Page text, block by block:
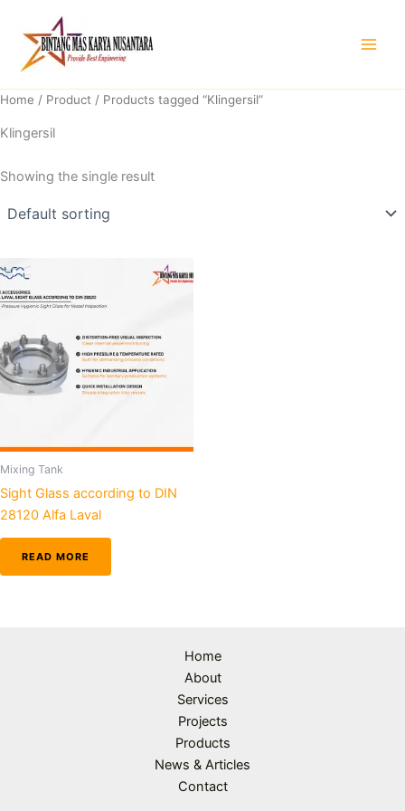
content
Home / Product / Products tagged “Klingersil”
Klingersil
Showing the single result
Mixing Tank
Sight Glass according to DIN
28120 Alfa Laval
READ MORE
Home
About
Services
Projects
Products
News & Articles
Contact